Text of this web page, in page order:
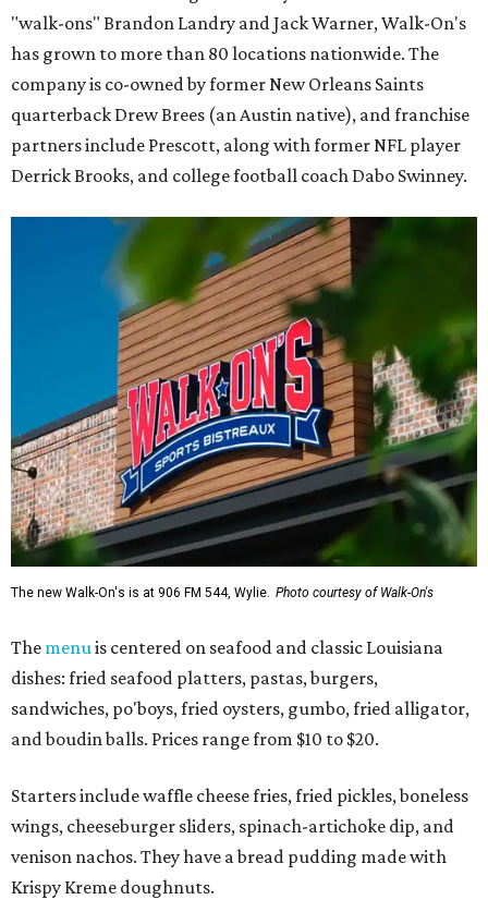
"walk-ons" Brandon Landry and Jack Warner, Walk-On's
has grown to more than 80 locations nationwide. The
company is co-owned by former New Orleans Saints
quarterback Drew Brees (an Austin native), and franchise
partners include Prescott, along with former NFL player
Derrick Brooks, and college football coach Dabo Swinney.
The new Walk-On's is at 906 FM 544, Wylie. Photo courtesy of Walk-On's
The menu is centered on seafood and classic Louisiana
dishes: fried seafood platters, pastas, burgers,
sandwiches, po'boys, fried oysters, gumbo, fried alligator,
and boudin balls. Prices range from $10 to $20.
Starters include waffle cheese fries, fried pickles, boneless
wings, cheeseburger sliders, spinach-artichoke dip, and
venison nachos. They have a bread pudding made with
Krispy Kreme doughnuts.